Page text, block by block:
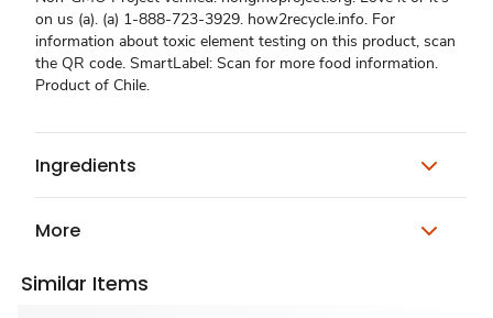
on us (a). (a) 1-888-723-3929. how2recycle.info. For
information about toxic element testing on this product, scan
the QR code. SmartLabel: Scan for more food information.
Product of Chile.
Ingredients
More
Similar Items